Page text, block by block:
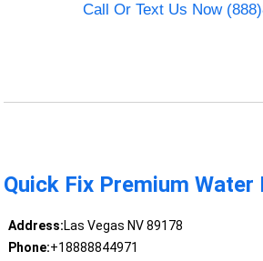
Call Or Text Us Now
Quick Fix Premium Water
Address:Las Vegas NV 89178
Phone:+18888844971